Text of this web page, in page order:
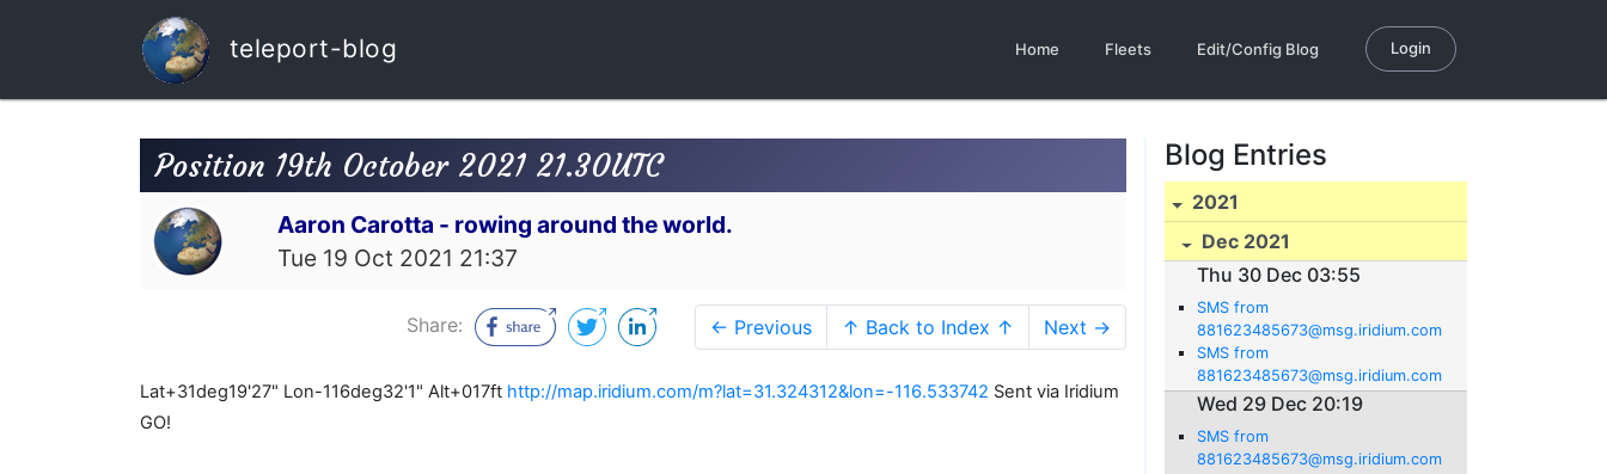
teleport-blog Home Fleets Edit/Config Blog Login
Position 19th October 2021 21.30UTC
Aaron Carotta - rowing around the world.
Tue 19 Oct 2021 21:37
Share: ← Previous ↑ Back to Index ↑ Next →
Lat+31deg19'27" Lon-116deg32'1" Alt+017ft http://map.iridium.com/m?lat=31.324312&lon=-116.533742 Sent via Iridium
GO!
Blog Entries
2021
Dec 2021
Thu 30 Dec 03:55
SMS from
881623485673@msg.iridium.com
SMS from
881623485673@msg.iridium.com
Wed 29 Dec 20:19
SMS from
881623485673@msg.iridium.com